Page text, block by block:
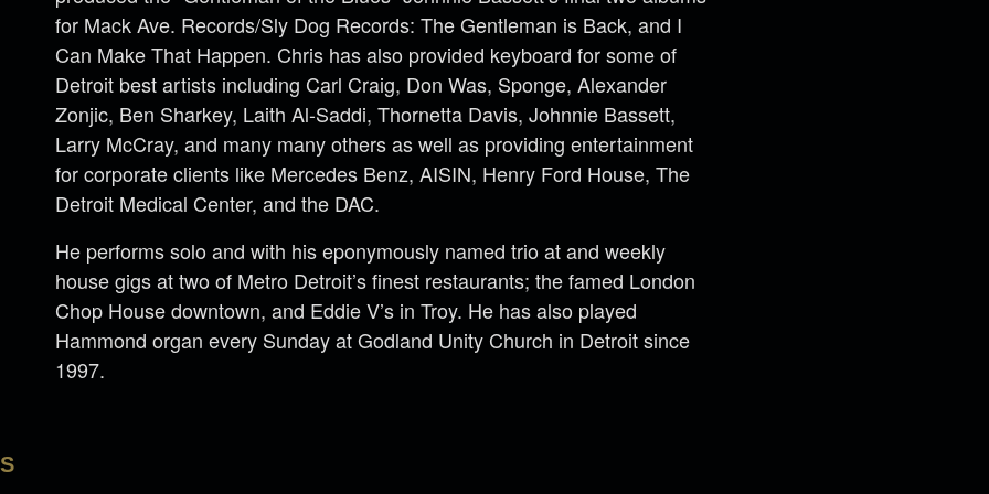
for Mack Ave. Records/Sly Dog Records: The Gentleman is Back, and I
Can Make That Happen. Chris has also provided keyboard for some of
Detroit best artists including Carl Craig, Don Was, Sponge, Alexander
Zonjic, Ben Sharkey, Laith Al-Saddi, Thornetta Davis, Johnnie Bassett,
Larry McCray, and many many others as well as providing entertainment
for corporate clients like Mercedes Benz, AISIN, Henry Ford House, The
Detroit Medical Center, and the DAC.
He performs solo and with his eponymously named trio at and weekly
house gigs at two of Metro Detroit’s finest restaurants; the famed London
Chop House downtown, and Eddie V’s in Troy. He has also played
Hammond organ every Sunday at Godland Unity Church in Detroit since
1997.